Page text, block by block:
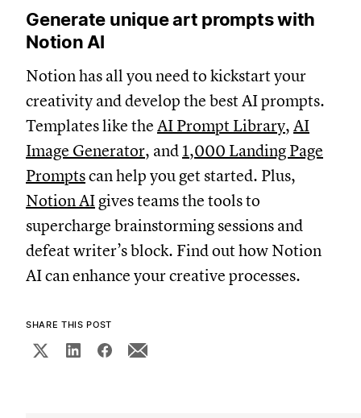
Generate unique art prompts with
Notion AI
Notion has all you need to kickstart your
creativity and develop the best AI prompts.
Templates like the AI Prompt Library, AI
Image Generator, and 1,000 Landing Page
Promptscan help you get started. Plus,
Notion AI gives teams the tools to
supercharge brainstorming sessions and
defeat writer’s block. Find out how Notion
AI can enhance your creative processes.
SHARE THIS POST